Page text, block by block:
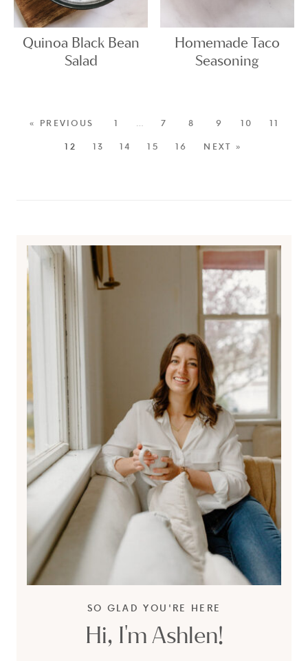
Quinoa Black Bean
Salad
Homemade Taco
Seasoning
« PREVIOUS 1 … 7 8 9 10
11
12
13 14 15 16 NEXT »
SO GLAD YOU'RE HERE
Hi, I'm Ashlen!